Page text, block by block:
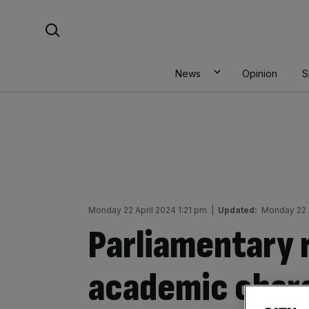
News Opinion
Monday 22 April 2024 1:21 pm Updated: Monday 22
Parliamentary
academic